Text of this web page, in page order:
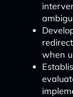
when